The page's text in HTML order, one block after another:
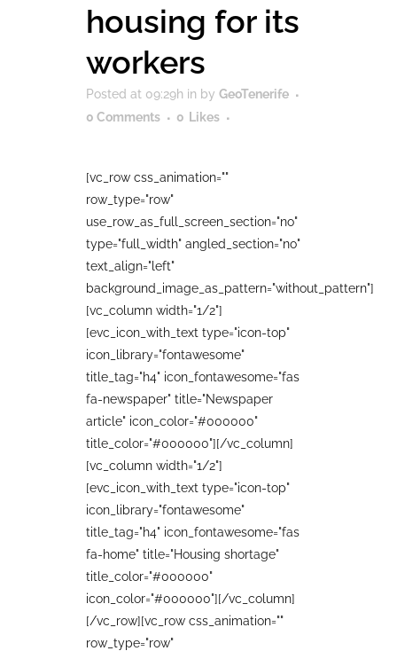
housing for its
workers
Posted at 09:29h in by GeoTenerife
0 Comments
0 Likes
[vc_row css_animation=""
row_type="row"
use_row_as_full_screen_section="no"
type="full_width" angled_section="no"
text_align="left"
background_image_as_pattern="without_pattern"]
[vc_column width="1/2"]
[evc_icon_with_text type="icon-top"
icon_library="fontawesome"
title_tag="h4" icon_fontawesome="fas
fa-newspaper" title="Newspaper
article" icon_color="#000000"
title_color="#000000"][/vc_column]
[vc_column width="1/2"]
[evc_icon_with_text type="icon-top"
icon_library="fontawesome"
title_tag="h4" icon_fontawesome="fas
fa-home" title="Housing shortage"
title_color="#000000"
icon_color="#000000"][/vc_column]
[/vc_row][vc_row css_animation=""
row_type="row"